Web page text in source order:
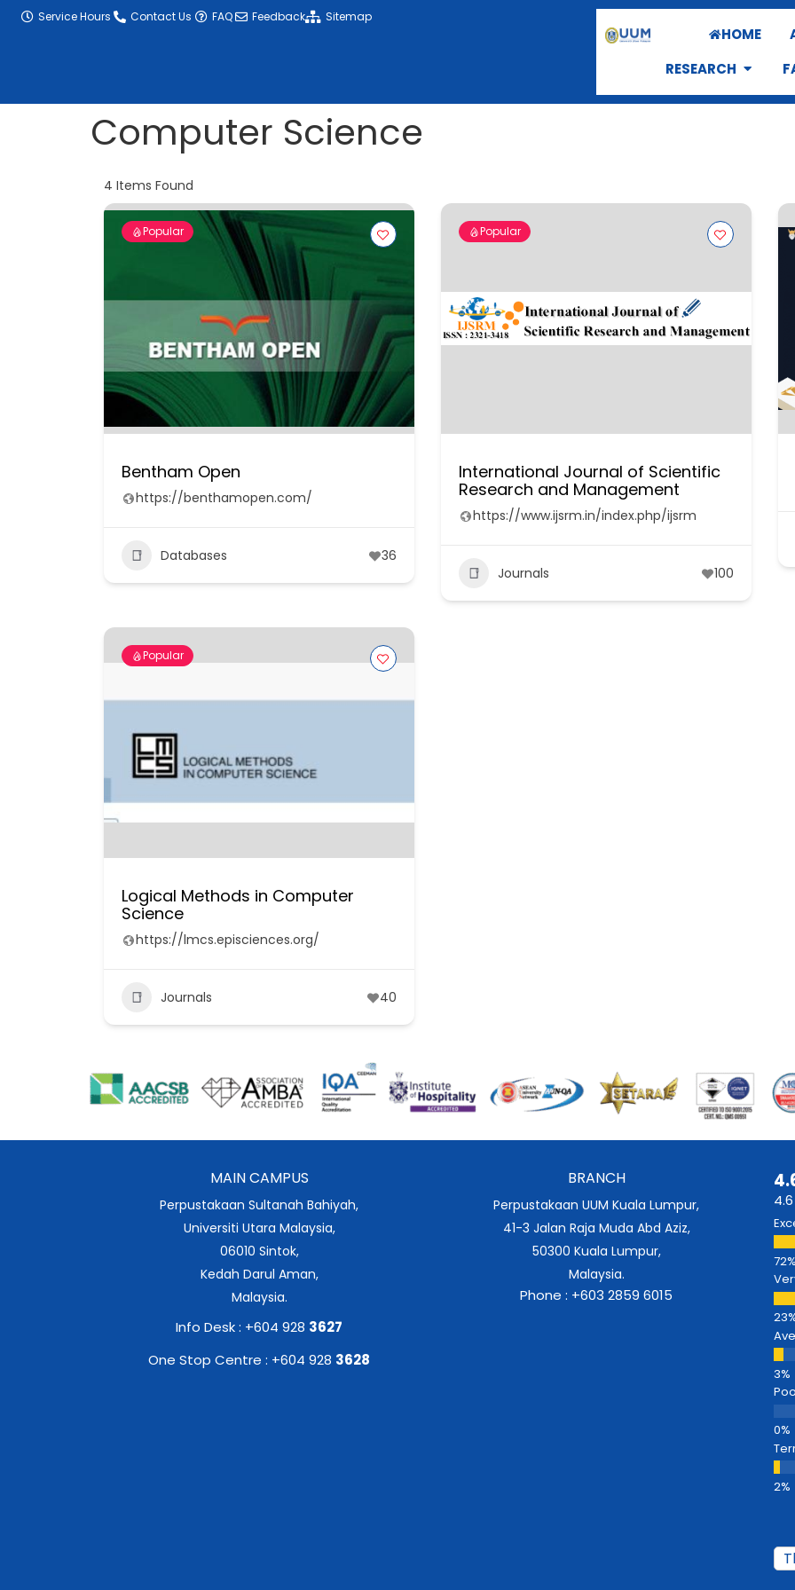
contentService Hours Contact Us FAQ Feedback Sitemap
HOME
RESEARCH
Computer Science
4 Items Found
Popular
Bentham Open
https://benthamopen.com/
Databases 36
Popular
International Journal of Scientific
Research and Management
https://www.ijsrm.in/index.php/ijsrm
Journals 100
Popular
Logical Methods in Computer
Science
https://lmcs.episciences.org/
Journals 40
MAIN CAMPUS
Perpustakaan Sultanah Bahiyah,
Universiti Utara Malaysia,
06010 Sintok,
Kedah Darul Aman,
Malaysia.
Info Desk : +604 928 3627
One Stop Centre : +604 928 3628
BRANCH
Perpustakaan UUM Kuala Lumpur,
41-3 Jalan Raja Muda Abd Aziz,
50300 Kuala Lumpur,
Malaysia.
Phone : +603 2859 6015